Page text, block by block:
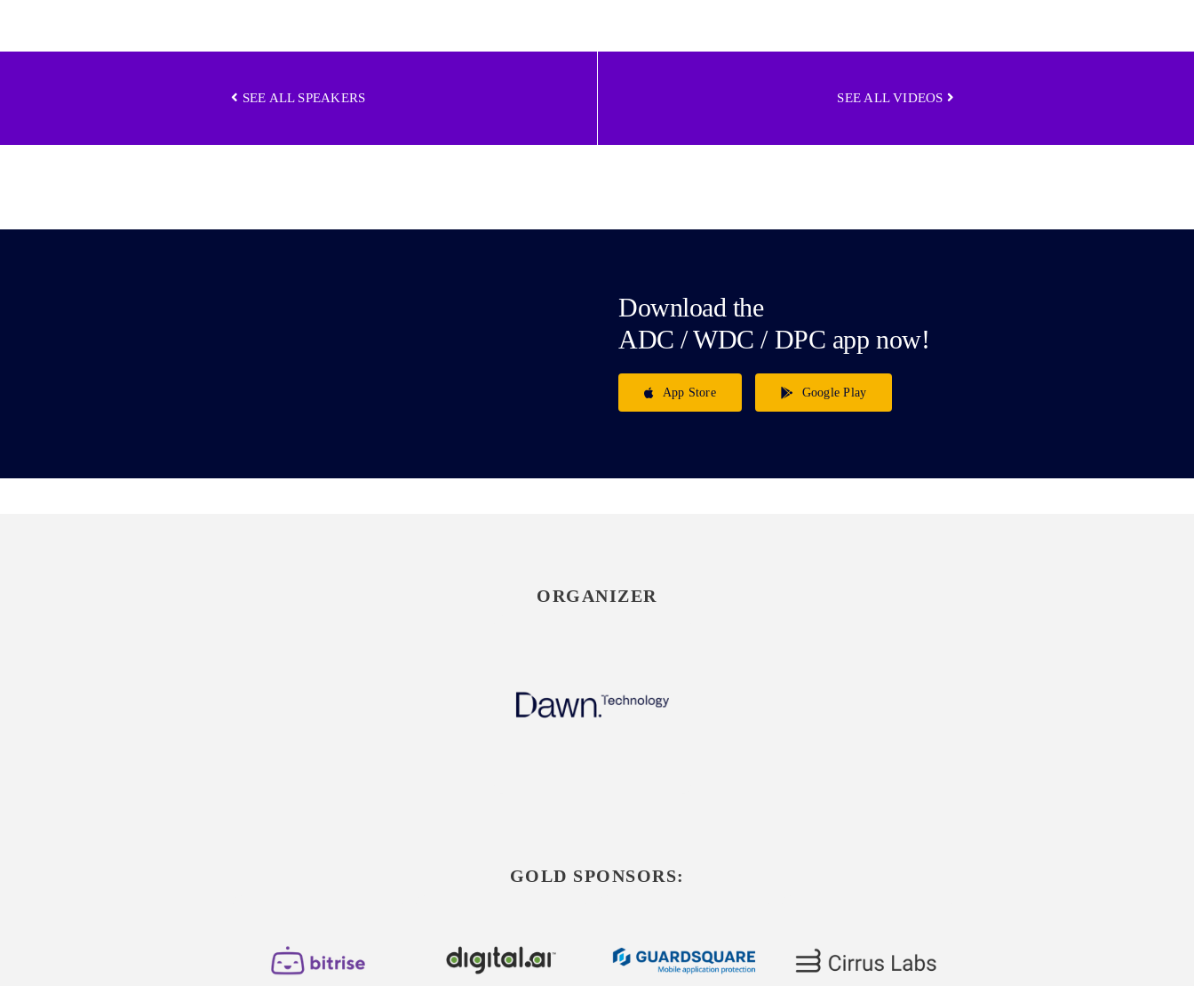
SEE ALL SPEAKERS SEE ALL VIDEOS
Download the
ADC / WDC / DPC app now!
App Store Google Play
ORGANIZER
GOLD SPONSORS: